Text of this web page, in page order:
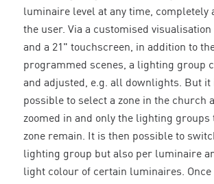
luminaire level at any time, completely
the user. Via a customised visualisation
and a 21" touchscreen, in addition to
programmed scenes, a lighting group
and adjusted, e.g. all downlights. But it
possible to select a zone in the church
zoomed in and only the lighting groups
zone remain. It is then possible to
lighting group but also per luminaire
light colour of certain luminaires.